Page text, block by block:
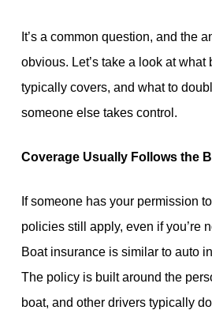
It’s a common question, and the
obvious. Let’s take a look at what
typically covers, and what to
someone else takes control.
Coverage Usually Follows the
If someone has your permission
policies still apply, even if you’re
Boat insurance is similar to auto
The policy is built around the
boat, and other drivers typically